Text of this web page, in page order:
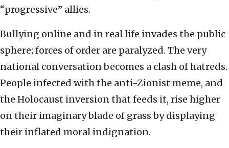
“progressive” allies.
Bullying online and in real life invades the public
sphere; forces of order are paralyzed. The very
national conversation becomes a clash of hatreds.
People infected with the anti-Zionist meme, and
the Holocaust inversion that feeds it, rise higher
on their imaginary blade of grass by displaying
their inflated moral indignation.